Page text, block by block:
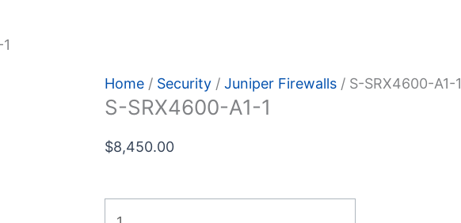
Home / Security / Juniper Firewalls / S-SRX4600-A1-1
S-SRX4600-A1-1
$8,450.00